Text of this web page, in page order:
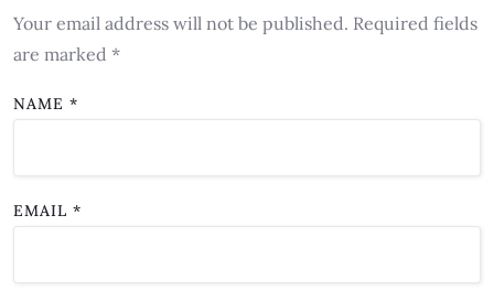
Your email address will not be published. Required fields
are marked *
NAME *
EMAIL *